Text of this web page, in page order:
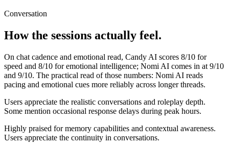
Conversation
How the sessions actually feel.
On chat cadence and emotional read, Candy AI scores 8/10 for
speed and 8/10 for emotional intelligence; Nomi AI comes in at 9/10
and 9/10. The practical read of those numbers: Nomi AI reads
pacing and emotional cues more reliably across longer threads.
Users appreciate the realistic conversations and roleplay depth.
Some mention occasional response delays during peak hours.
Highly praised for memory capabilities and contextual awareness.
Users appreciate the continuity in conversations.